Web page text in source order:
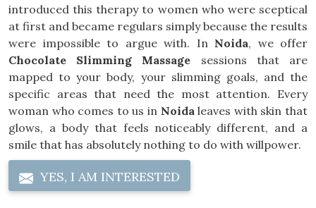
introduced this therapy to women who were sceptical
at first and became regulars simply because the results
were impossible to argue with. In Noida, we offer
Chocolate Slimming Massage sessions that are
mapped to your body, your slimming goals, and the
specific areas that need the most attention. Every
woman who comes to us in Noidaleaves with skin that
glows, a body that feels noticeably different, and a
smile that has absolutely nothing to do with willpower.
YES, I AM INTERESTED